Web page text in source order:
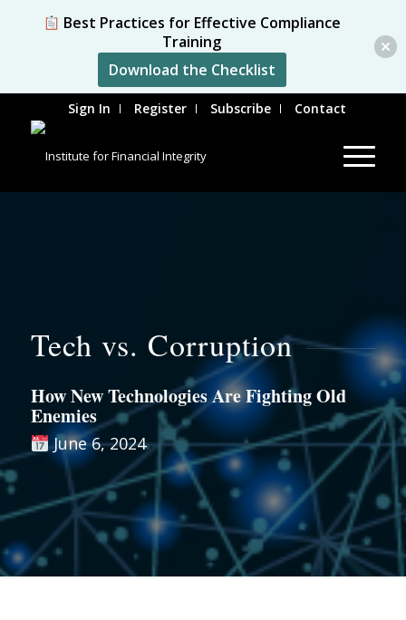
Sign In Register Subscribe Contact
Tech vs. Corruption
How New Technologies Are Fighting Old
Enemies
June 6, 2024
Best Practices for Effective Compliance
Training
Download the Checklist